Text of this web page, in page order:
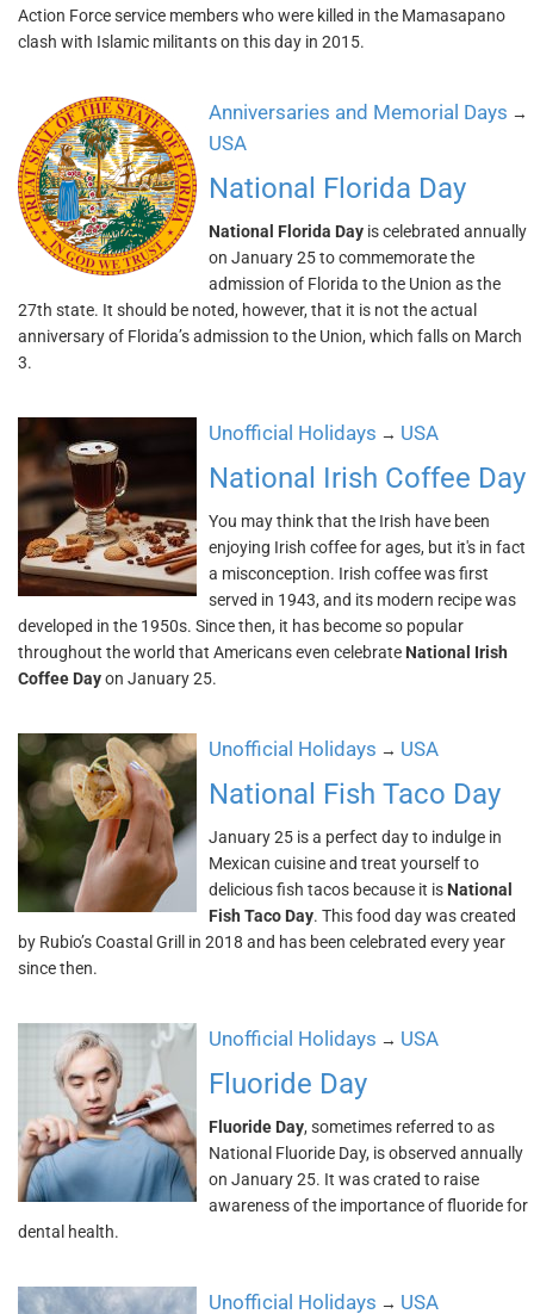
Action Force service members who were killed in the Mamasapano
clash with Islamic militants on this day in 2015.
Anniversaries and Memorial Days →
USA
National Florida Day
National Florida Day is celebrated annually
on January 25 to commemorate the
admission of Florida to the Union as the
27th state. It should be noted, however, that it is not the actual
anniversary of Florida’s admission to the Union, which falls on March
3.
Unofficial Holidays → USA
National Irish Coffee Day
You may think that the Irish have been
enjoying Irish coffee for ages, but it's in fact
a misconception. Irish coffee was first
served in 1943, and its modern recipe was
developed in the 1950s. Since then, it has become so popular
throughout the world that Americans even celebrate National Irish
Coffee Dayon January 25.
Unofficial Holidays → USA
National Fish Taco Day
January 25 is a perfect day to indulge in
Mexican cuisine and treat yourself to
delicious fish tacos because it is National
Fish Taco Day. This food day was created
by Rubio’s Coastal Grill in 2018 and has been celebrated every year
since then.
Unofficial Holidays → USA
Fluoride Day
Fluoride Day, sometimes referred to as
National Fluoride Day, is observed annually
on January 25. It was crated to raise
awareness of the importance of fluoride for
dental health.
Unofficial Holidays → USA